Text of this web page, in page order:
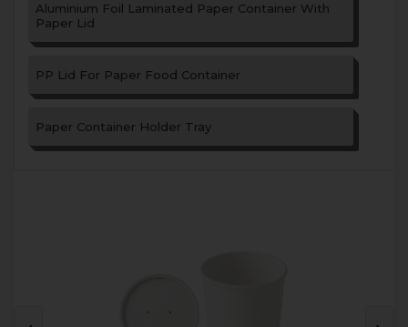
Aluminium Foil Laminated Paper Container With
Paper Lid
PP Lid For Paper Food Container
Paper Container Holder Tray